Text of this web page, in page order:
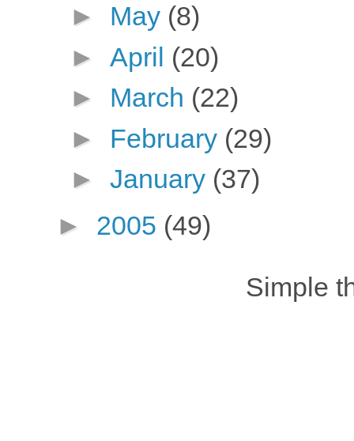
► May (8)
► April (20)
► March (22)
► February (29)
► January (37)
► 2005 (49)
Simple